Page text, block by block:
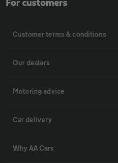
For customers
Customer terms & conditions
Our dealers
Motoring advice
Car delivery
Why AA Cars